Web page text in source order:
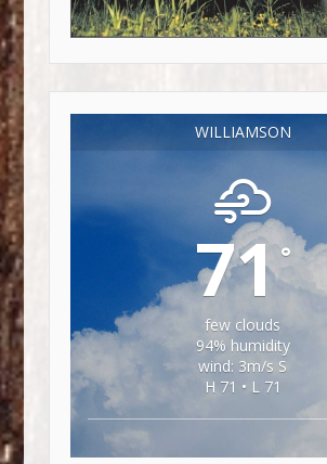
WILLIAMSON
71°
few clouds
94% humidity
wind: 3m/s S
H 71 • L 71